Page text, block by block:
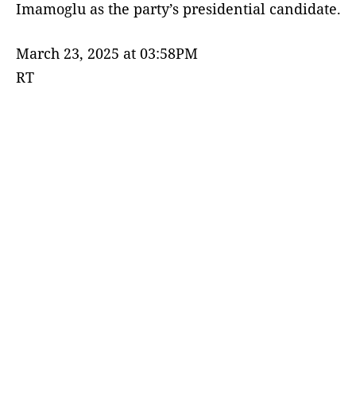
Imamoglu as the party’s presidential candidate.
March 23, 2025 at 03:58PM
RT